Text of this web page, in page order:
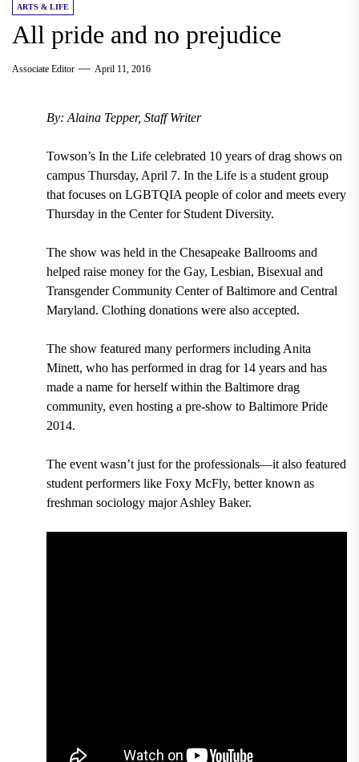
ARTS & LIFE
All pride and no prejudice
Associate Editor April 11, 2016
By: Alaina Tepper, Staff Writer
Towson’s In the Life celebrated 10 years of drag shows on
campus Thursday, April 7. In the Life is a student group
that focuses on LGBTQIA people of color and meets every
Thursday in the Center for Student Diversity.
The show was held in the Chesapeake Ballrooms and
helped raise money for the Gay, Lesbian, Bisexual and
Transgender Community Center of Baltimore and Central
Maryland. Clothing donations were also accepted.
The show featured many performers including Anita
Minett, who has performed in drag for 14 years and has
made a name for herself within the Baltimore drag
community, even hosting a pre-show to Baltimore Pride
2014.
The event wasn’t just for the professionals—it also featured
student performers like Foxy McFly, better known as
freshman sociology major Ashley Baker.